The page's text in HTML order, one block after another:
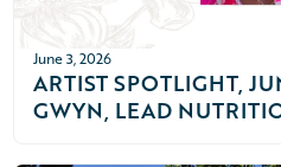
June 3, 2026
ARTIST SPOTLIGHT,
GWYN, LEAD